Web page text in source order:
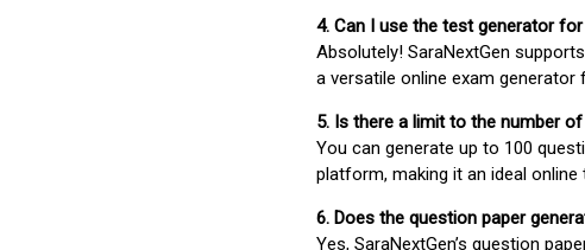
4. Can I use the test generator
Absolutely! SaraNextGen
a versatile online exam
5. Is there a limit to the number
You can generate up to 100
platform, making it an ideal
6. Does the question paper
Yes, SaraNextGen’s question